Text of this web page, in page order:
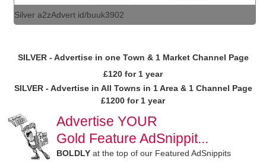
Silver a2zAdvert id/buuk3902
SILVER - Advertise in one Town & 1 Market Channel Page
£120 for 1 year
SILVER - Advertise in All Towns in 1 Area & 1 Channel Page
£1200 for 1 year
Advertise YOUR
Gold Feature AdSnippit...
BOLDLY at the top of our Featured AdSnippits